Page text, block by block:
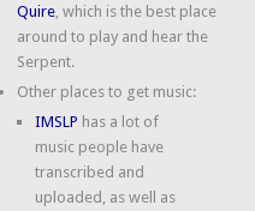
Quire , which is the best place
around to play and hear the
Serpent.
Other places to get music:
IMSLP has a lot of
music people have
transcribed and
uploaded, as well as